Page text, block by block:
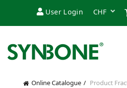
User Login
Online Catalogue Product